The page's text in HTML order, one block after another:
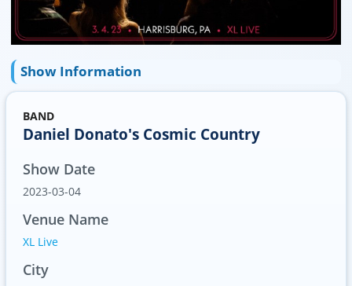
Show Information
BAND
Daniel Donato's Cosmic Country
Show Date
2023-03-04
Venue Name
XL Live
City